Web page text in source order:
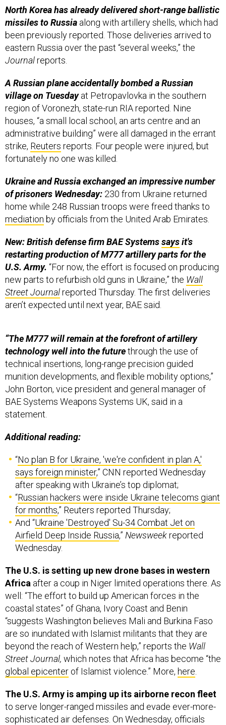
North Korea has already delivered short-range ballistic
missiles to Russia along with artillery shells, which had
been previously reported. Those deliveries arrived to
eastern Russia over the past “several weeks,” the
Journalreports.
A Russian plane accidentally bombed a Russian
village on Tuesdayat Petropavlovka in the southern
region of Voronezh, state-run RIA reported. Nine
houses, “​​a small local school, an arts centre and an
administrative building” were all damaged in the errant
strike, Reuters reports. Four people were injured, but
fortunately no one was killed.
Ukraine and Russia exchanged an impressive number
of prisoners Wednesday: 230 from Ukraine returned
home while 248 Russian troops were freed thanks to
mediation by officials from the United Arab Emirates.
New: British defense firm BAE Systemssaysit's
restarting production of M777 artillery parts for the
U.S. Army. “For now, the effort is focused on producing
new parts to refurbish old guns in Ukraine,” the Wall
Street Journalreported Thursday. The first deliveries
aren’t expected until next year, BAE said.
“The M777 will remain at the forefront of artillery
technology well into the futurethrough the use of
technical insertions, long-range precision guided
munition developments, and flexible mobility options,”
John Borton, vice president and general manager of
BAE Systems Weapons Systems UK, said in a
statement.
Additional reading:
“No plan B for Ukraine, 'we're confident in plan A,'
says foreign minister,” CNN reported Wednesday
after speaking with Ukraine’s top diplomat;
“Russian hackers were inside Ukraine telecoms giant
for months,” Reuters reported Thursday;
And “Ukraine 'Destroyed' Su-34 Combat Jet on
Airfield Deep Inside Russia,” Newsweekreported
Wednesday.
The U.S. is setting up new drone bases in western
Africa after a coup in Niger limited operations there. As
well: “The effort to build up American forces in the
coastal states” of Ghana, Ivory Coast and Benin
“suggests Washington believes Mali and Burkina Faso
are so inundated with Islamist militants that they are
beyond the reach of Western help,” reports the Wall
Street Journal, which notes that Africa has become “the
global epicenter of Islamist violence.” More, here
The U.S. Army is amping up its airborne recon fleet
to serve longer-ranged missiles and evade ever-more-
sophisticated air defenses. On Wednesday, officials